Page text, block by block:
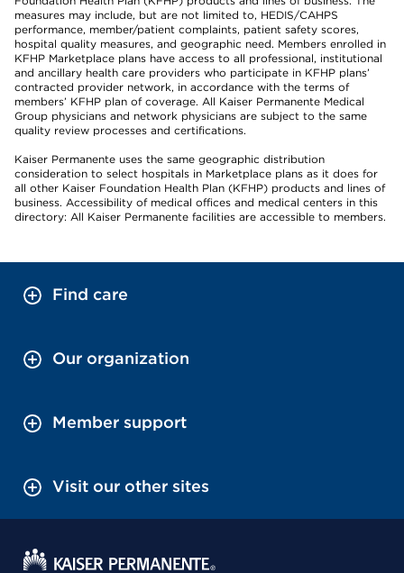
measures may include, but are not limited to, HEDIS/CAHPS
performance, member/patient complaints, patient safety scores,
hospital quality measures, and geographic need. Members enrolled in
KFHP Marketplace plans have access to all professional, institutional
and ancillary health care providers who participate in KFHP plans’
contracted provider network, in accordance with the terms of
members’ KFHP plan of coverage. All Kaiser Permanente Medical
Group physicians and network physicians are subject to the same
quality review processes and certifications.
Kaiser Permanente uses the same geographic distribution
consideration to select hospitals in Marketplace plans as it does for
all other Kaiser Foundation Health Plan (KFHP) products and lines of
business. Accessibility of medical offices and medical centers in this
directory: All Kaiser Permanente facilities are accessible to members.
Find care
Our organization
Member support
Visit our other sites